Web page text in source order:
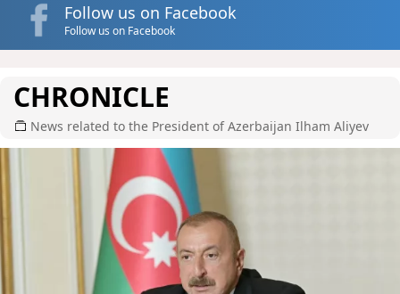
Follow us on Facebook
Follow us on Facebook
CHRONICLE
News related to the President of Azerbaijan Ilham Aliyev